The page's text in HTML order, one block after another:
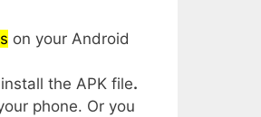
on your Android
the APK file.
phone. Or you